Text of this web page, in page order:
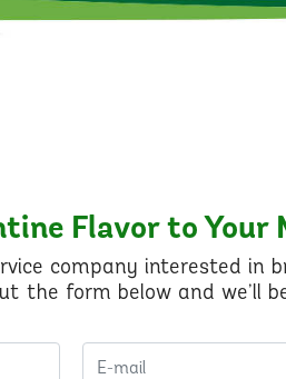
Flavor to Your
company interested in
the form below and we’ll